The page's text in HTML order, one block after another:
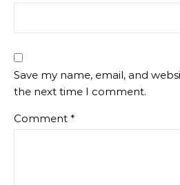
Save my name, email, and
the next time I comment.
Comment *